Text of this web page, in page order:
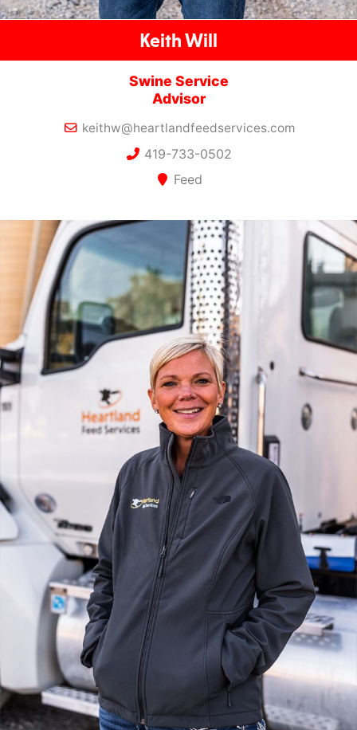
Keith Will
Swine Service
Advisor
keithw@heartlandfeedservices.com
419-733-0502
Feed